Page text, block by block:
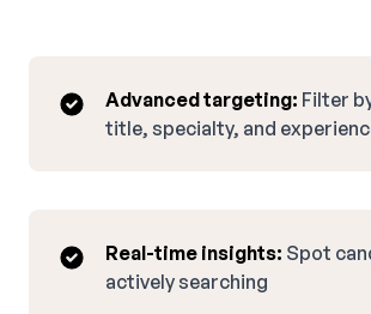
Advanced targeting: Filter
title, specialty, and
Real-time insights: Spot
actively searching